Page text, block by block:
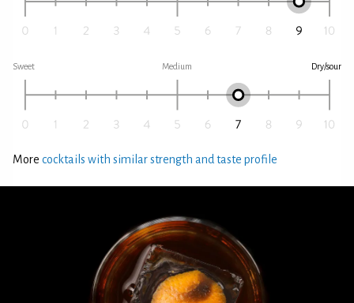
Sweet Medium Dry/sour
More cocktails with similar strength and taste profile